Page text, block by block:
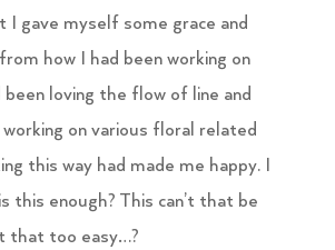
I gave myself some grace and
how I had been working on
been loving the flow of line and
on various floral related
this way had made me happy. I
this enough? This can’t that be
that too easy…?